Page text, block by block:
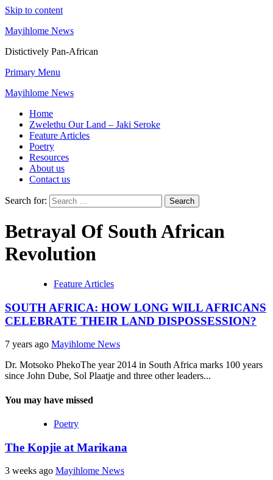
Skip to content
Mayihlome News
Distictively Pan-African
Primary Menu
Mayihlome News
Home
Zwelethu Our Land – Jaki Seroke
Feature Articles
Poetry
Resources
About us
Contact us
Search for:
Betrayal Of South African
Revolution
Feature Articles
SOUTH AFRICA: HOW LONG WILL AFRICANS
CELEBRATE THEIR LAND DISPOSSESSION?
7 years ago Mayihlome News
Dr. Motsoko PhekoThe year 2014 in South Africa marks 100 years
since John Dube, Sol Plaatje and three other leaders...
You may have missed
Poetry
The Kopjie at Marikana
3 weeks ago Mayihlome News